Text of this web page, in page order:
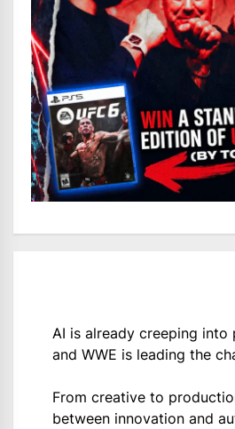
AI is already creeping into
and WWE is leading the
From creative to
between innovation and